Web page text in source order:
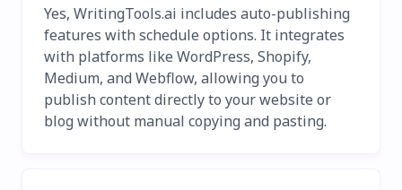
Yes, WritingTools.ai includes auto-publishing
features with schedule options. It integrates
with platforms like WordPress, Shopify,
Medium, and Webflow, allowing you to
publish content directly to your website or
blog without manual copying and pasting.